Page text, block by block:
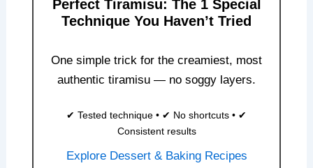
Perfect Tiramisu: The 1 Special
Technique You Haven’t Tried
One simple trick for the creamiest, most
authentic tiramisu — no soggy layers.
✔ Tested technique • ✔ No shortcuts • ✔
Consistent results
Explore Dessert & Baking Recipes